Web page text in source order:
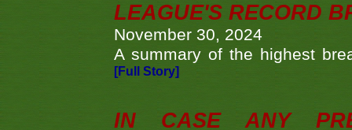
LEAGUE'S RECORD
November 30, 2024
A summary of the highest
[Full Story]
IN CASE ANY